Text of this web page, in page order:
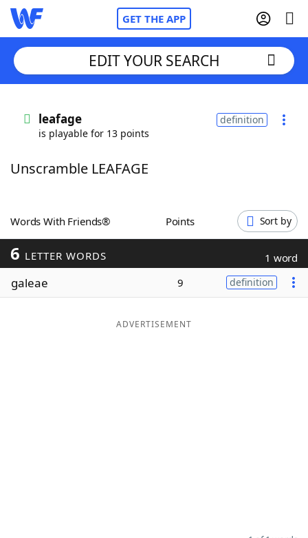
GET THE APP
Words With FriendsCheat
ScrabbleHelpers
Today's NYT Games
Maker
EDIT YOUR SEARCH
leafage
is playable for 13 points
definition
Unscramble LEAFAGE
Words With Friends® Points Sort by
6 LETTER WORDS 1 word
galeae 9 definition
ADVERTISEMENT